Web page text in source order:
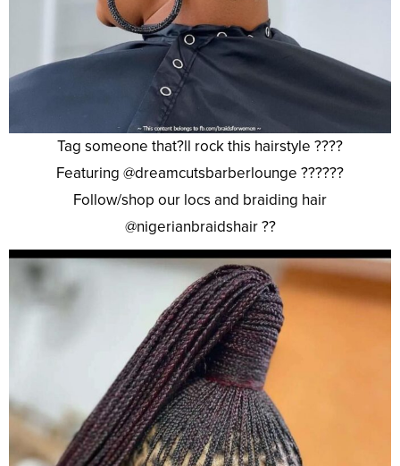
Tag someone that?ll rock this hairstyle ????
Featuring @dreamcutsbarberlounge ??????
Follow/shop our locs and braiding hair
@nigerianbraidshair ??